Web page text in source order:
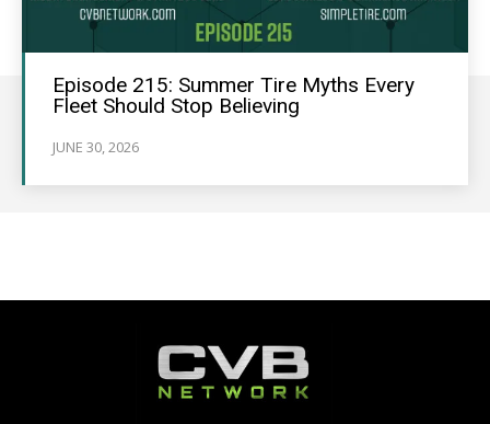
Episode 215: Summer Tire Myths Every
Fleet Should Stop Believing
JUNE 30, 2026